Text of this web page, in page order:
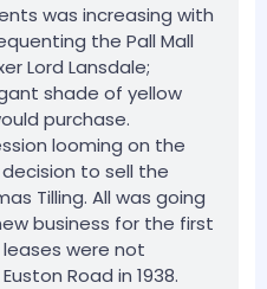
was increasing with
the Pall Mall
Lord Lansdale;
shade of yellow
purchase.
looming on the
to sell the
Tilling. All was going
business for the first
were not
Road in 1938.